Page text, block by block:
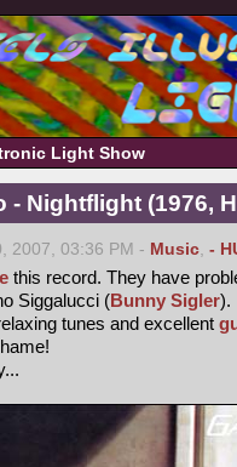
Light Show
- Nightflight (1976,
2007, 03:36 PM - Music, -
this record. They have
Siggalucci (Bunny Sigler).
tunes and excellent